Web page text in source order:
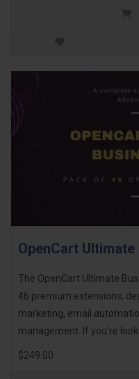
OpenCart
The OpenCart Ultimate
46 premium extensions,
marketing, email
management. If you're
$249.00